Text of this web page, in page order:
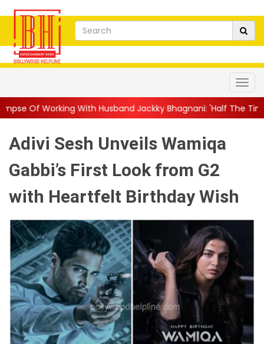
Husband Jackky Bhagnani: 'Half The Time We're...||
Adivi Sesh Unveils Wamiqa
Gabbi’s First Look from G2
with Heartfelt Birthday Wish